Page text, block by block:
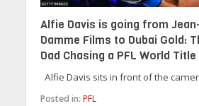
Alfie Davis is going from
Damme Films to Dubai Gold:
Dad Chasing a PFL World Title
Alfie Davis sits in front of the
Posted in: PFL